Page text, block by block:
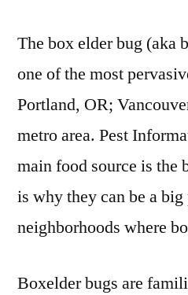
The box elder bug (aka
one of the most
Portland, OR;
metro area. Pest
main food source is the
is why they can be a
neighborhoods where
Boxelder bugs are